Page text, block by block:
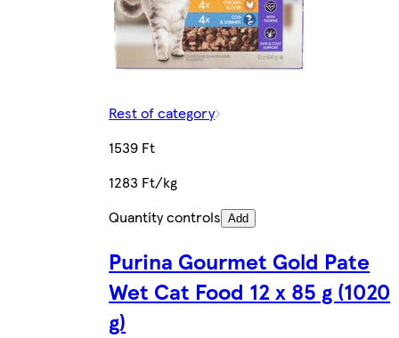
Rest of category
1539 Ft
1283 Ft/kg
Quantity controls Add
Purina Gourmet Gold Pate
Wet Cat Food 12 x 85 g (1020
g)